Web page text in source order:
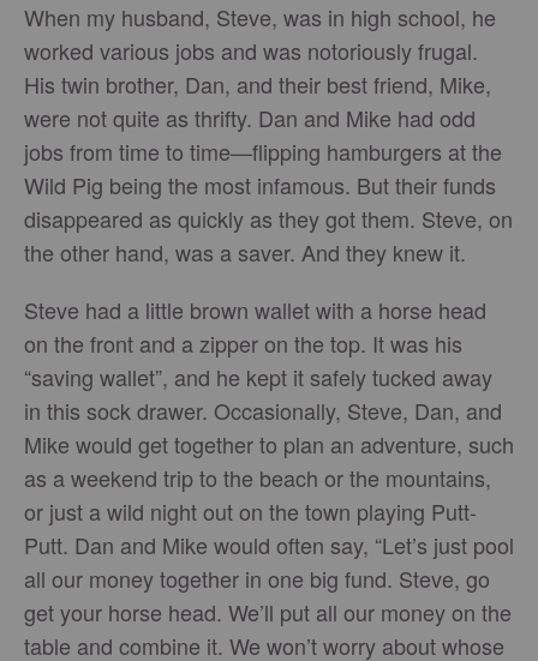
When my husband, Steve, was in high school, he
worked various jobs and was notoriously frugal.
His twin brother, Dan, and their best friend, Mike,
were not quite as thrifty. Dan and Mike had odd
jobs from time to time—flipping hamburgers at the
Wild Pig being the most infamous. But their funds
disappeared as quickly as they got them. Steve, on
the other hand, was a saver. And they knew it.
Steve had a little brown wallet with a horse head
on the front and a zipper on the top. It was his
“saving wallet”, and he kept it safely tucked away
in this sock drawer. Occasionally, Steve, Dan, and
Mike would get together to plan an adventure, such
as a weekend trip to the beach or the mountains,
or just a wild night out on the town playing Putt-
Putt. Dan and Mike would often say, “Let’s just pool
all our money together in one big fund. Steve, go
get your horse head. We’ll put all our money on the
table and combine it. We won’t worry about whose